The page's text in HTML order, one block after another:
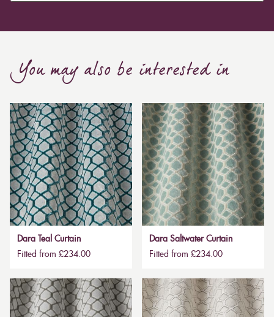
You may also be interested in
Dara Teal Curtain
Fitted from £234.00
Dara Saltwater Curtain
Fitted from £234.00